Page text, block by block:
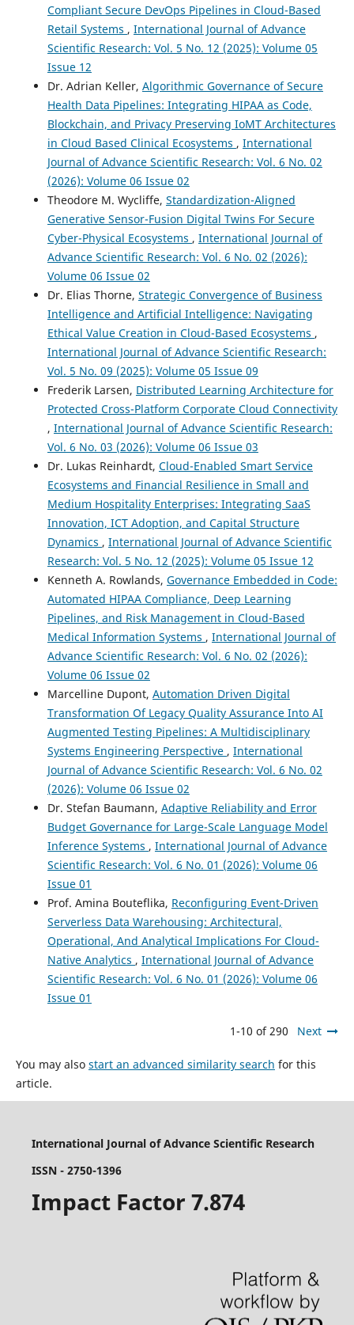
Compliant Secure DevOps Pipelines in Cloud-Based
Retail Systems , International Journal of Advance
Scientific Research: Vol. 5 No. 12 (2025): Volume 05
Issue 12
Dr. Adrian Keller, Algorithmic Governance of Secure
Health Data Pipelines: Integrating HIPAA as Code,
Blockchain, and Privacy Preserving IoMT Architectures
in Cloud Based Clinical Ecosystems , International
Journal of Advance Scientific Research: Vol. 6 No. 02
(2026): Volume 06 Issue 02
Theodore M. Wycliffe, Standardization-Aligned
Generative Sensor-Fusion Digital Twins For Secure
Cyber-Physical Ecosystems , International Journal of
Advance Scientific Research: Vol. 6 No. 02 (2026):
Volume 06 Issue 02
Dr. Elias Thorne, Strategic Convergence of Business
Intelligence and Artificial Intelligence: Navigating
Ethical Value Creation in Cloud-Based Ecosystems ,
International Journal of Advance Scientific Research:
Vol. 5 No. 09 (2025): Volume 05 Issue 09
Frederik Larsen, Distributed Learning Architecture for
Protected Cross-Platform Corporate Cloud Connectivity
, International Journal of Advance Scientific Research:
Vol. 6 No. 03 (2026): Volume 06 Issue 03
Dr. Lukas Reinhardt, Cloud-Enabled Smart Service
Ecosystems and Financial Resilience in Small and
Medium Hospitality Enterprises: Integrating SaaS
Innovation, ICT Adoption, and Capital Structure
Dynamics , International Journal of Advance Scientific
Research: Vol. 5 No. 12 (2025): Volume 05 Issue 12
Kenneth A. Rowlands, Governance Embedded in Code:
Automated HIPAA Compliance, Deep Learning
Pipelines, and Risk Management in Cloud-Based
Medical Information Systems , International Journal of
Advance Scientific Research: Vol. 6 No. 02 (2026):
Volume 06 Issue 02
Marcelline Dupont, Automation Driven Digital
Transformation Of Legacy Quality Assurance Into AI
Augmented Testing Pipelines: A Multidisciplinary
Systems Engineering Perspective , International
Journal of Advance Scientific Research: Vol. 6 No. 02
(2026): Volume 06 Issue 02
Dr. Stefan Baumann, Adaptive Reliability and Error
Budget Governance for Large-Scale Language Model
Inference Systems , International Journal of Advance
Scientific Research: Vol. 6 No. 01 (2026): Volume 06
Issue 01
Prof. Amina Bouteflika, Reconfiguring Event-Driven
Serverless Data Warehousing: Architectural,
Operational, And Analytical Implications For Cloud-
Native Analytics , International Journal of Advance
Scientific Research: Vol. 6 No. 01 (2026): Volume 06
Issue 01
1-10 of 290 Next
You may also start an advanced similarity search for this
article.
International Journal of Advance Scientific Research
ISSN - 2750-1396
Impact Factor 7.874